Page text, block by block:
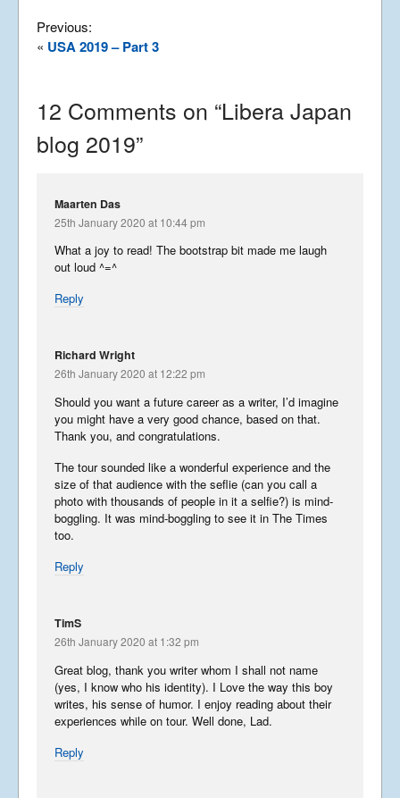
Previous:
« USA 2019 – Part 3
12 Comments on “Libera Japan
blog 2019”
Maarten Das
25th January 2020 at 10:44 pm
What a joy to read! The bootstrap bit made me laugh
out loud ^=^
Reply
Richard Wright
26th January 2020 at 12:22 pm
Should you want a future career as a writer, I’d imagine
you might have a very good chance, based on that.
Thank you, and congratulations.
The tour sounded like a wonderful experience and the
size of that audience with the seflie (can you call a
photo with thousands of people in it a selfie?) is mind-
boggling. It was mind-boggling to see it in The Times
too.
Reply
TimS
26th January 2020 at 1:32 pm
Great blog, thank you writer whom I shall not name
(yes, I know who his identity). I Love the way this boy
writes, his sense of humor. I enjoy reading about their
experiences while on tour. Well done, Lad.
Reply